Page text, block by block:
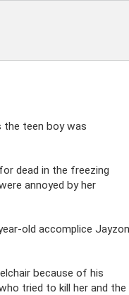
the teen boy was
dead in the freezing
annoyed by her
old accomplice Jayzon
because of his
tried to kill her and the